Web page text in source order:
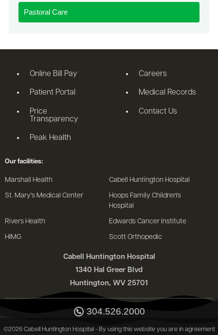
Pastoral Care
Cabell Huntington Hospital
1340 Hal Greer Blvd
Huntington, WV 25701
304.526.2000
Online Bill Pay
Patient Portal
Price
Transparency
Peak Health
Careers
Medical Records
Contact Us
Our facilities:
Marshall Health Cabell Huntington Hospital
St. Mary's Medical Center
Hoops Family Children's
Hospital
Rivers Health Edwards Cancer Institute
HIMG Scott Orthopedic
©2026 Cabell Huntington Hospital - By using this website you are in agreement